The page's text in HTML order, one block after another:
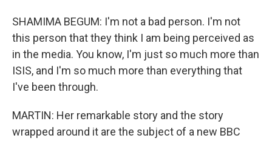
SHAMIMA BEGUM: I'm not a bad person. I'm not
this person that they think I am being perceived as
in the media. You know, I'm just so much more than
ISIS, and I'm so much more than everything that
I've been through.
MARTIN: Her remarkable story and the story
wrapped around it are the subject of a new BBC